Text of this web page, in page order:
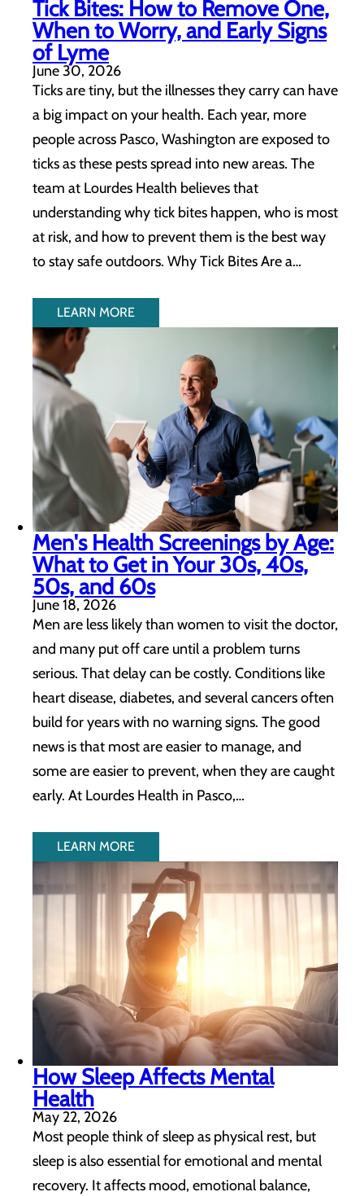
Tick Bites: How to Remove One,
When to Worry, and Early Signs
of Lyme
June 30, 2026
Ticks are tiny, but the illnesses they carry can have
a big impact on your health. Each year, more
people across Pasco, Washington are exposed to
ticks as these pests spread into new areas. The
team at Lourdes Health believes that
understanding why tick bites happen, who is most
at risk, and how to prevent them is the best way
to stay safe outdoors. Why Tick Bites Are a…
LEARN MORE
Men's Health Screenings by Age:
What to Get in Your 30s, 40s,
50s, and 60s
June 18, 2026
Men are less likely than women to visit the doctor,
and many put off care until a problem turns
serious. That delay can be costly. Conditions like
heart disease, diabetes, and several cancers often
build for years with no warning signs. The good
news is that most are easier to manage, and
some are easier to prevent, when they are caught
early. At Lourdes Health in Pasco,…
LEARN MORE
How Sleep Affects Mental
Health
May 22, 2026
Most people think of sleep as physical rest, but
sleep is also essential for emotional and mental
recovery. It affects mood, emotional balance,